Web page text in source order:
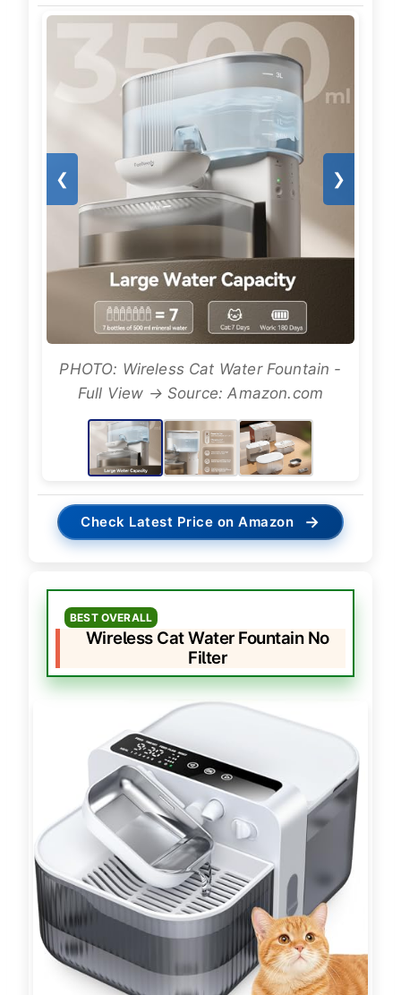
❮ ❯
PHOTO: Wireless Cat Water Fountain -
Full View → Source: Amazon.com
Check Latest Price on Amazon →
BEST OVERALL
Wireless Cat Water Fountain No
Filter